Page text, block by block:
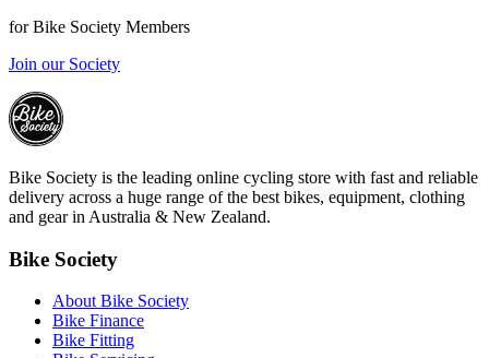
for Bike Society Members
Join our Society
Bike Society is the leading online cycling store with fast and reliable
delivery across a huge range of the best bikes, equipment, clothing
and gear in Australia & New Zealand.
Bike Society
About Bike Society
Bike Finance
Bike Fitting